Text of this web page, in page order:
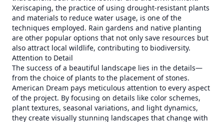
Xeriscaping, the practice of using drought-resistant plants
and materials to reduce water usage, is one of the
techniques employed. Rain gardens and native planting
are other popular options that not only save resources but
also attract local wildlife, contributing to biodiversity.
Attention to Detail
The success of a beautiful landscape lies in the details—
from the choice of plants to the placement of stones.
American Dream pays meticulous attention to every aspect
of the project. By focusing on details like color schemes,
plant textures, seasonal variations, and light dynamics,
they create visually stunning landscapes that change with